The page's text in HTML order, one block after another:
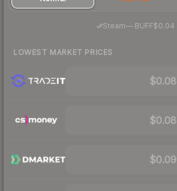
Steam—· BUFF$0.04
LOWEST MARKET PRICES
$0.08
$0.08
$0.09